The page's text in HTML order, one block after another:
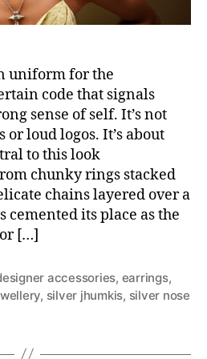
uniform for the
code that signals
sense of self. It’s not
loud logos. It’s about
to this look
chunky rings stacked
chains layered over a
cemented its place as the
[…]
accessories, earrings,
, silver jhumkis, silver nose